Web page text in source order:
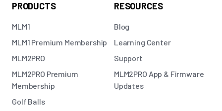
PRODUCTS
MLM1
MLM1 Premium Membership
MLM2PRO
MLM2PRO Premium
Membership
Golf Balls
RESOURCES
Blog
Learning Center
Support
MLM2PRO App & Firmware
Updates